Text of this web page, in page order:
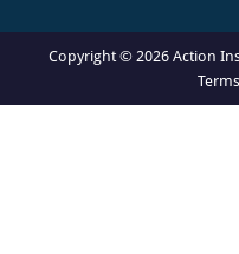
Copyright © 2026 Action